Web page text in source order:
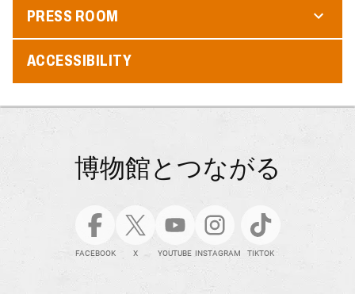
PRESS ROOM
ACCESSIBILITY
博物館とつながる
FACEBOOK X YOUTUBE INSTAGRAM TIKTOK